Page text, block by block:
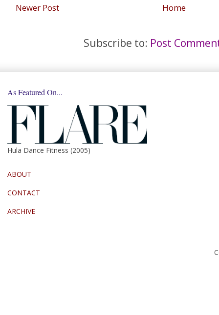
Newer Post Home
Subscribe to: Post
As Featured On...
Hula Dance Fitness (2005)
ABOUT
CONTACT
ARCHIVE